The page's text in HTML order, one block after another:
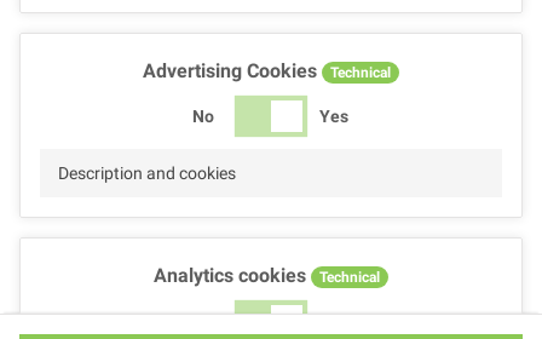
Advertising Cookies Technical
No Yes
Description and cookies
Analytics cookies Technical
No Yes